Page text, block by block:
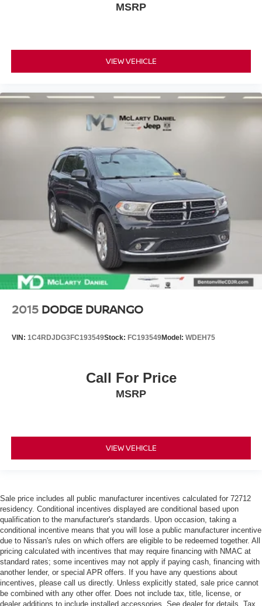
MSRP
VIEW VEHICLE
2015 DODGE DURANGO
VIN: 1C4RDJDG3FC193549Stock: FC193549Model: WDEH75
Call For Price
MSRP
VIEW VEHICLE
Sale price includes all public manufacturer incentives calculated for 72712
residency. Conditional incentives displayed are conditional based upon
qualification to the manufacturer's standards. Upon occasion, taking a
conditional incentive means that you will lose a public manufacturer incentive
due to Nissan's rules on which offers are eligible to be redeemed together. All
pricing calculated with incentives that may require financing with NMAC at
standard rates; some incentives may not apply if paying cash, financing with
another lender, or special APR offers. If you have any questions about
incentives, please call us directly. Unless explicitly stated, sale price cannot
be combined with any other offer. Does not include tax, title, license, or
dealer additions to include installed accessories. See dealer for details. Tax,